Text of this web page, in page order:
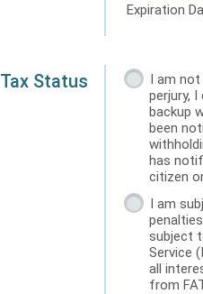
Expiration
Tax Status
I am
perjury, I certify that 1. My Social
backup
been
has
citizen
I am
penalties of perjury,
subject
Service
all
from